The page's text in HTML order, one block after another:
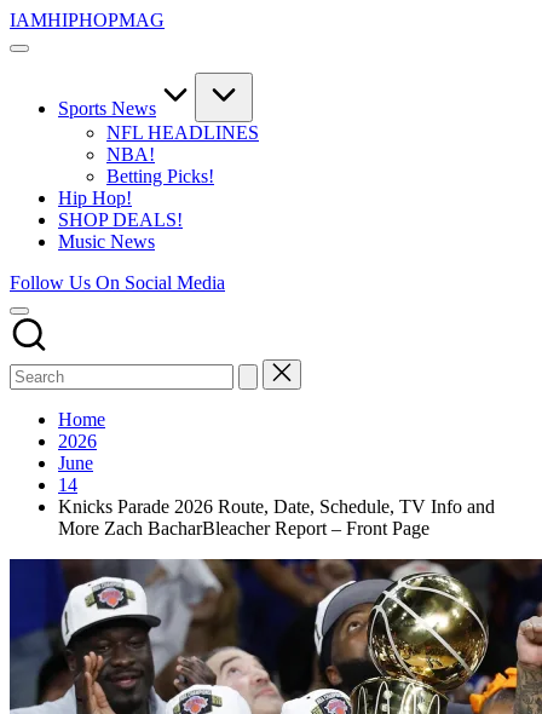
Skip
to
IAMHIPHOPMAG
The
Independent
Community.
Music,
Movies,
Unsigned
and
Sports News
NFL HEADLINES
NBA!
Betting Picks!
Hip Hop!
SHOP DEALS!
Music News
Follow Us On Social Media
Home
2026
June
14
Knicks Parade 2026 Route, Date, Schedule, TV Info and
More Zach BacharBleacher Report – Front Page